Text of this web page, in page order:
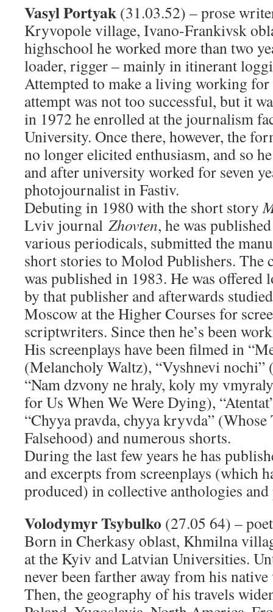
Vasyl Portyak (31.03.52) – prose
Kryvopole village, Ivano-Frankivsk
highschool he worked more than two
loader, rigger – mainly in itinerant
Attempted to make a living working for
attempt was not too successful, but it
in 1972 he enrolled at the journalism
University. Once there, however, the
no longer elicited enthusiasm, and so
and after university worked for seven
photojournalist in Fastiv.
Debuting in 1980 with the short story
Lviv journal Zhovten, he was
various periodicals, submitted the
short stories to Molod Publishers.
was published in 1983. He was
by that publisher and afterwards
Moscow at the Higher Courses for
scriptwriters. Since then he’s been
His screenplays have been filmed in
(Melancholy Waltz), “Vyshnevi
“Nam dzvony ne hraly, koly my
for Us When We Were Dying),
“Chyya pravda, chyya kryvda”
Falsehood) and numerous shorts.
During the last few years he has
and excerpts from screenplays (which
produced) in collective anthologies
Volodymyr Tsybulko (27.05 64) –
Born in Cherkasy oblast, Khmilna
at the Kyiv and Latvian Universities.
never been farther away from his
Then, the geography of his travels